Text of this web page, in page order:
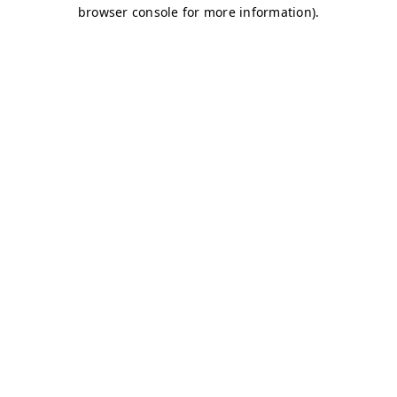
browser console for more information).